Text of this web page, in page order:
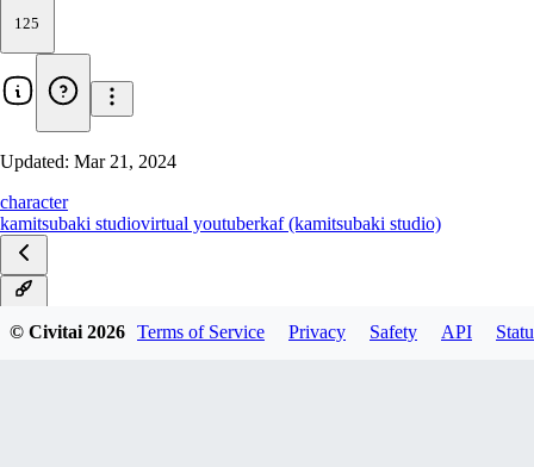
125
Updated: Mar 21, 2024
character
kamitsubaki studiovirtual youtuberkaf (kamitsubaki studio)
© Civitai2026 Terms of Service Privacy Safety API